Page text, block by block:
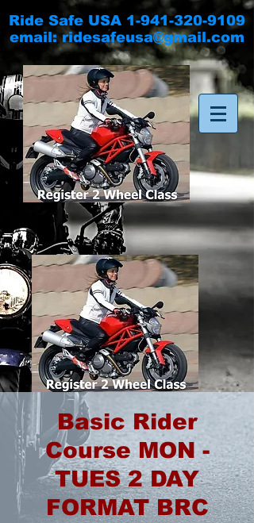
Ride Safe USA 1-941-320-9109
email:ridesafeusa@gmail.com
Basic Rider
Course MON -
TUES 2 DAY
FORMAT BRC